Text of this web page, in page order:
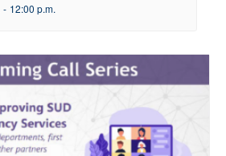
- 12:00 p.m.